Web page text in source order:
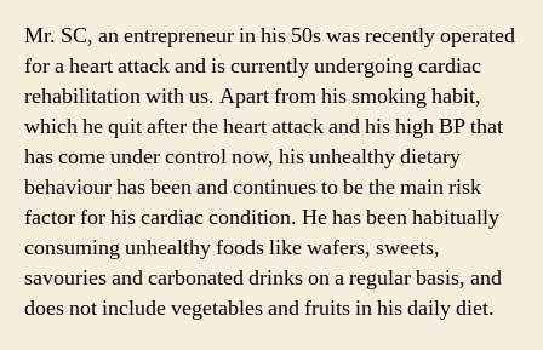
Mr. SC, an entrepreneur in his 50s was recently operated
for a heart attack and is currently undergoing cardiac
rehabilitation with us. Apart from his smoking habit,
which he quit after the heart attack and his high BP that
has come under control now, his unhealthy dietary
behaviour has been and continues to be the main risk
factor for his cardiac condition. He has been habitually
consuming unhealthy foods like wafers, sweets,
savouries and carbonated drinks on a regular basis, and
does not include vegetables and fruits in his daily diet.